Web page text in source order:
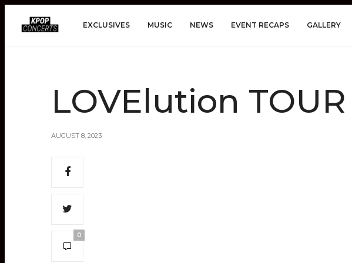
EXCLUSIVES MUSIC NEWS EVENT RECAPS GALLERY
LOVElution TOUR
AUGUST 8, 2023
0